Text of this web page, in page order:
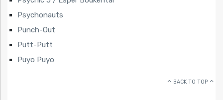
Psychonauts
Punch-Out
Putt-Putt
Puyo Puyo
BACK TO TOP